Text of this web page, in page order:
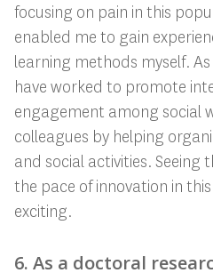
focusing on pain in this
enabled me to gain
learning methods myself.
have worked to promote
engagement among social
colleagues by helping
and social activities. Seeing
the pace of innovation in
exciting.
6. As a doctoral